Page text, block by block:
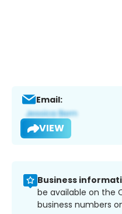
Email:
VIEW
Business
be available on the
business numbers